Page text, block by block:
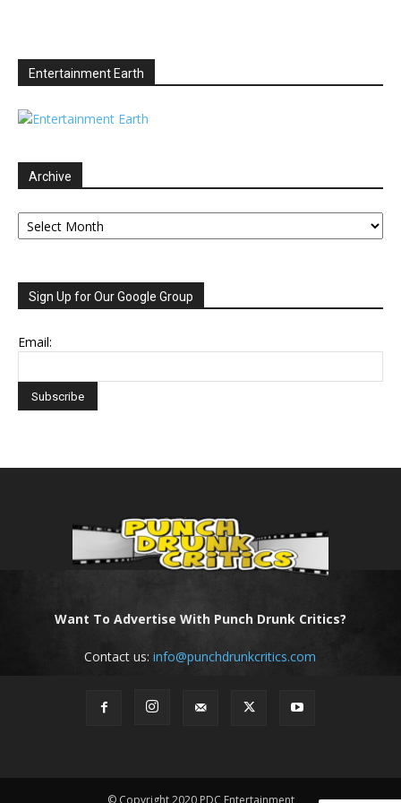
Entertainment Earth
Archive
Archive
Sign Up for Our Google Group
Email:
Want To Advertise With Punch Drunk Critics?
Contact us:info@punchdrunkcritics.com